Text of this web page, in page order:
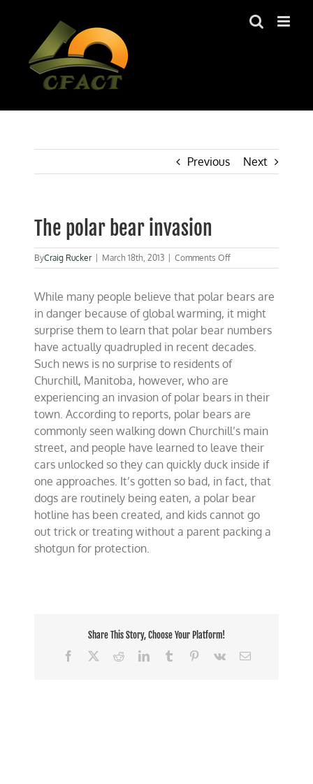
Previous Next
The polar bear invasion
ByCraig Rucker March 18th, 2013 Comments Offon
The
bear
invasion
While many people believe that polar bears are
in danger because of global warming, it might
surprise them to learn that polar bear numbers
have actually quadrupled in recent decades.
Such news is no surprise to residents of
Churchill, Manitoba, however, who are
experiencing an invasion of polar bears in their
town. According to reports, polar bears are
commonly seen walking down Churchill’s main
street, and people have learned to leave their
cars unlocked so they can quickly duck inside if
one approaches. It’s gotten so bad, in fact, that
dogs are routinely being eaten, a polar bear
hotline has been created, and kids cannot go
out trick or treating without a parent packing a
shotgun for protection.
Share This Story, Choose Your Platform!
Facebook
RedditLinkedInTumblr Pinterest
Vk Email